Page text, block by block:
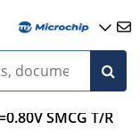
SMCG T/R